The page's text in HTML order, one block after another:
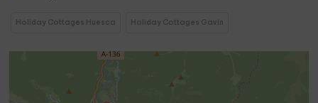
Holiday Cottages Huesca Holiday Cottages Gavin